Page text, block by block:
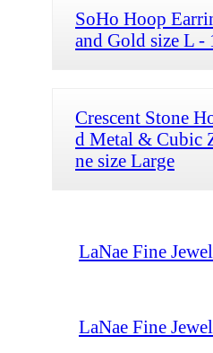
SoHo Hoop
and Gold size L -
Crescent Stone
d Metal & Cubic
ne size Large
LaNae Fine
LaNae Fine